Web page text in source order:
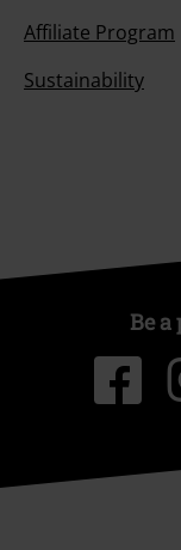
Affiliate Program
Sustainability
Be